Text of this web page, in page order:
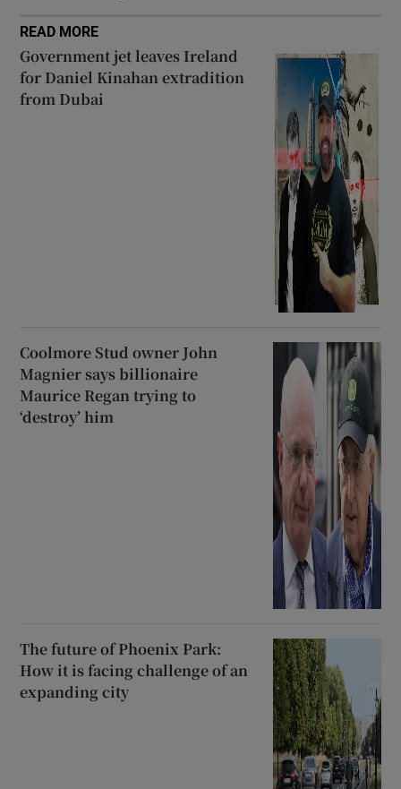
READ MORE
Government jet leaves Ireland
for Daniel Kinahan extradition
from Dubai
Coolmore Stud owner John
Magnier says billionaire
Maurice Regan trying to
‘destroy’ him
The future of Phoenix Park:
How it is facing challenge of an
expanding city